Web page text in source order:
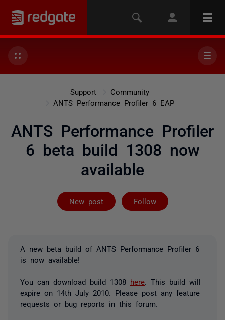
Support
Community
ANTS Performance Profiler 6 EAP
ANTS Performance Profiler
6 beta build 1308 now
available
New post Follow
Not yet
A new beta build of ANTS Performance Profiler 6
is now available!
You can download build 1308 here . This build will
expire on 14th July 2010. Please post any feature
requests or bug reports in this forum.